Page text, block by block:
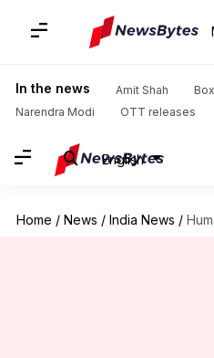
In the news Amit Shah
Narendra Modi
OTT releases
English
Home / News / India News / Human-